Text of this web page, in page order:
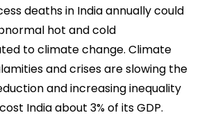
deaths in India annually could
hot and cold
to climate change. Climate
and crises are slowing the
and increasing inequality
India about 3% of its GDP.